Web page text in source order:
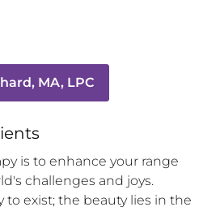
MA, LPC
is to enhance your range
challenges and joys.
to exist; the beauty lies in the